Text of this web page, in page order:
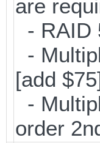
are
- RAID
-
[add
-
order